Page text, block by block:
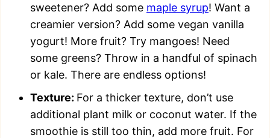
sweetener? Add some maple syrup! Want a
creamier version? Add some vegan vanilla
yogurt! More fruit? Try mangoes! Need
some greens? Throw in a handful of spinach
or kale. There are endless options!
Texture: For a thicker texture, don’t use
additional plant milk or coconut water. If the
smoothie is still too thin, add more fruit. For